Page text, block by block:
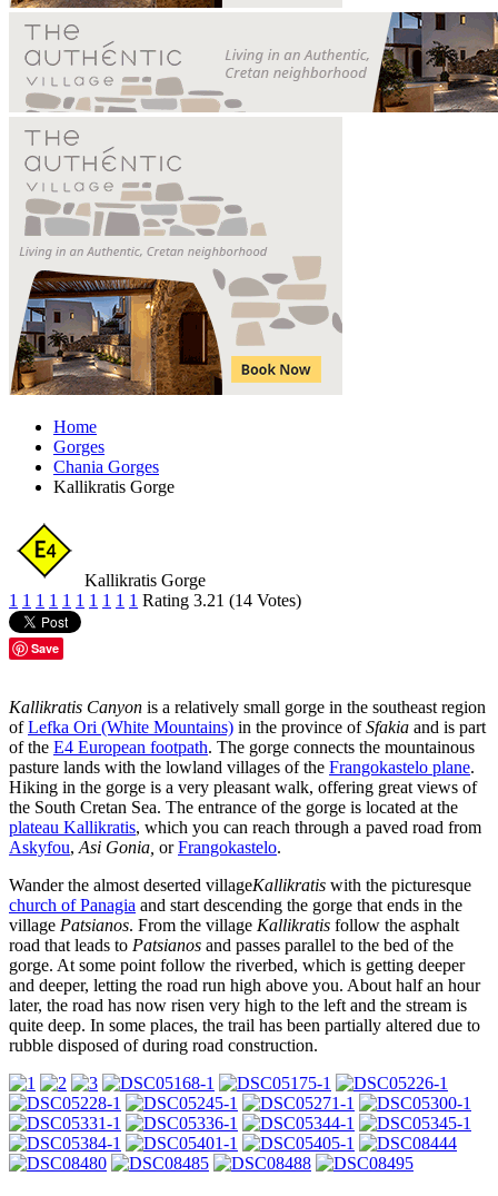
Home
Gorges
Chania Gorges
Kallikratis Gorge
Kallikratis Gorge
1 1 1 1 1 1 1 1 1 1 Rating 3.21 (14 Votes)
Save
Kallikratis Canyon is a relatively small gorge in the southeast region
ofLefka Ori (White Mountains) in the province ofSfakia and is part
of the E4 European footpath. The gorge connects the mountainous
pasture lands with the lowland villages of the Frangokastelo plane.
Hiking in the gorge is a very pleasant walk, offering great views of
the South Cretan Sea. The entrance of the gorge is located at the
plateau Kallikratis, which you can reach through a paved road from
Askyfou, Asi Gonia, orFrangokastelo.
Wander the almost deserted villageKallikratis with the picturesque
church of Panagia and start descending the gorge that ends in the
village Patsianos. From the village Kallikratis follow the asphalt
road that leads to Patsianos and passes parallel to the bed of the
gorge. At some point follow the riverbed, which is getting deeper
and deeper, letting the road run high above you. About half an hour
later, the road has now risen very high to the left and the stream is
quite deep. In some places, the trail has been partially altered due to
rubble disposed of during road construction.